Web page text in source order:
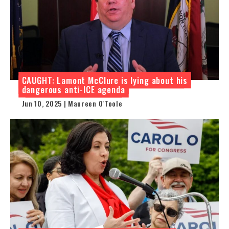
CAUGHT: Lamont McClure is lying about his
dangerous anti-ICE agenda
Jun 10, 2025 | Maureen O'Toole